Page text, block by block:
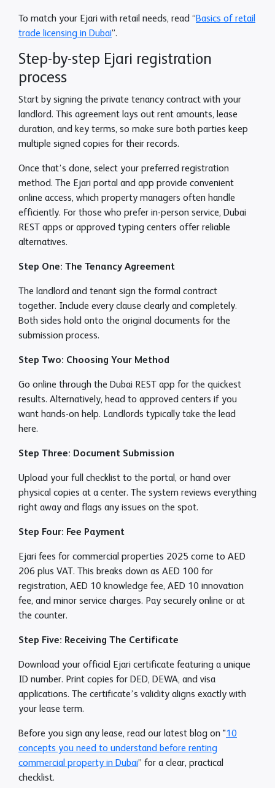
To match your Ejari with retail needs, read “Basics of retail
trade licensing in Dubai”.
Step-by-step Ejari registration
process
Start by signing the private tenancy contract with your
landlord. This agreement lays out rent amounts, lease
duration, and key terms, so make sure both parties keep
multiple signed copies for their records.
Once that’s done, select your preferred registration
method. The Ejari portal and app provide convenient
online access, which property managers often handle
efficiently. For those who prefer in-person service, Dubai
REST apps or approved typing centers offer reliable
alternatives.
Step One: The Tenancy Agreement
The landlord and tenant sign the formal contract
together. Include every clause clearly and completely.
Both sides hold onto the original documents for the
submission process.
Step Two: Choosing Your Method
Go online through the Dubai REST app for the quickest
results. Alternatively, head to approved centers if you
want hands-on help. Landlords typically take the lead
here.
Step Three: Document Submission
Upload your full checklist to the portal, or hand over
physical copies at a center. The system reviews everything
right away and flags any issues on the spot.
Step Four: Fee Payment
Ejari fees for commercial properties 2025 come to AED
206 plus VAT. This breaks down as AED 100 for
registration, AED 10 knowledge fee, AED 10 innovation
fee, and minor service charges. Pay securely online or at
the counter.
Step Five: Receiving The Certificate
Download your official Ejari certificate featuring a unique
ID number. Print copies for DED, DEWA, and visa
applications. The certificate’s validity aligns exactly with
your lease term.
Before you sign any lease, read our latest blog on "10
concepts you need to understand before renting
commercial property in Dubai” for a clear, practical
checklist.